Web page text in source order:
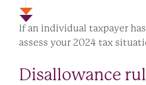
If an individual taxpayer
assess your 2024 tax
Disallowance